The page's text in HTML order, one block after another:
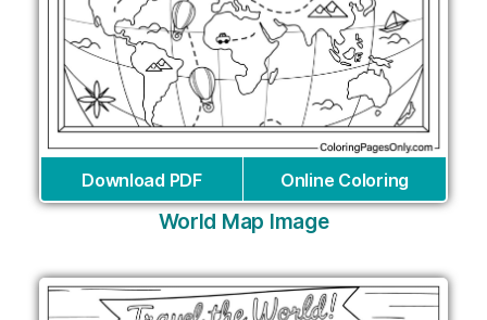
Download PDF Online Coloring
World Map Image